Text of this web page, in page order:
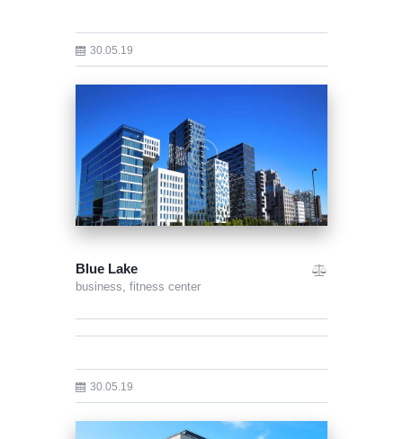
30.05.19
Blue Lake
business, fitness center
30.05.19